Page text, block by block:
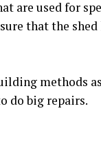
are used for
that the
methods
do big repairs.